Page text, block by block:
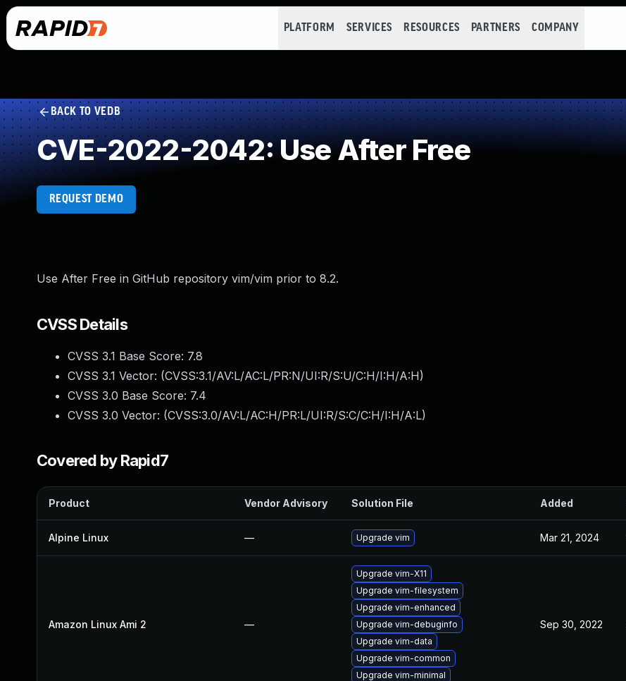
PLATFORM SERVICES RESOURCES PARTNERS COMPANY
BACK TO VEDB
CVE-2022-2042: Use After Free
REQUEST DEMO
Use After Free in GitHub repository vim/vim prior to 8.2.
CVSS Details
CVSS 3.1 Base Score: 7.8
CVSS 3.1 Vector: (CVSS:3.1/AV:L/AC:L/PR:N/UI:R/S:U/C:H/I:H/A:H)
CVSS 3.0 Base Score: 7.4
CVSS 3.0 Vector: (CVSS:3.0/AV:L/AC:H/PR:L/UI:R/S:C/C:H/I:H/A:L)
Covered by Rapid7
Product Vendor Advisory Solution File Added
Alpine Linux — Upgrade vim Mar 21, 2024
Amazon Linux Ami 2 —
Upgrade vim-X11
Upgrade vim-filesystem
Upgrade vim-enhanced
Upgrade vim-debuginfo
Upgrade vim-data
Upgrade vim-common
Upgrade vim-minimal
Sep 30, 2022